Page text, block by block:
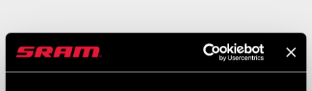
Drivetrain Compatibility